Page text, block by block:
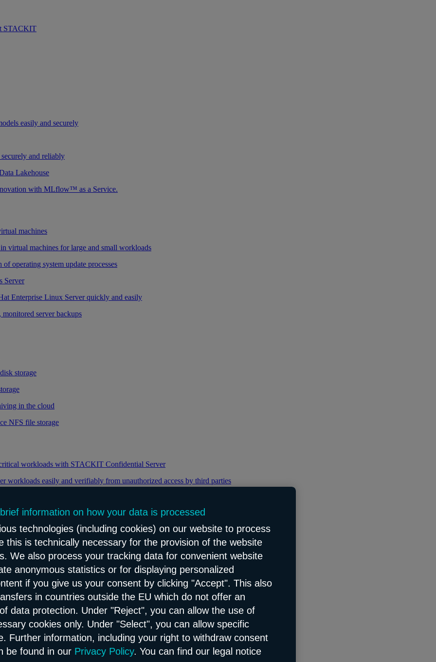
STACKIT
easily and securely
and reliably
Lakehouse
with MLflow™ as a Service.
machines
virtual machines for large and small workloads
operating system update processes
Server
Enterprise Linux Server quickly and easily
server backups
storage
in the cloud
NFS file storage
workloads with STACKIT Confidential Server
workloads easily and verifiably from unauthorized access by third parties
through efficient distribution of data traffic
balancing for your web applications
and reliable network content distribution
connectivity and security service
and managed Kubernetes service
cloud infrastructure
information on how your data is processed
technologies (including cookies) on our website to process
this is technically necessary for the provision of the website
We also process your tracking data for convenient website
anonymous statistics or for displaying personalized
if you give us your consent by clicking "Accept". This also
in countries outside the EU which do not offer an
data protection. Under "Reject", you can allow the use of
cookies only. Under "Select", you can allow specific
Further information, including your right to withdraw consent
be found in our Privacy Policy. You can find our legal notice